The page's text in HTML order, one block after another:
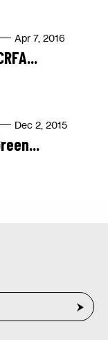
Apr 7, 2016
Dec 2, 2015